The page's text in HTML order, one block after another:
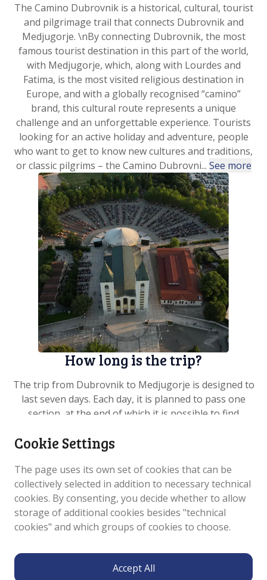
The Camino Dubrovnik is a historical, cultural, tourist
and pilgrimage trail that connects Dubrovnik and
Medjugorje. \nBy connecting Dubrovnik, the most
famous tourist destination in this part of the world,
with Medjugorje, which, along with Lourdes and
Fatima, is the most visited religious destination in
Europe, and with a globally recognised “camino”
brand, this cultural route represents a unique
challenge and an unforgettable experience. Tourists
looking for an active holiday and adventure, people
who want to get to know new cultures and traditions,
or classic pilgrims – the Camino Dubrovni... See more
How long is the trip?
The trip from Dubrovnik to Medjugorje is designed to
last seven days. Each day, it is planned to pass one
section, at the end of which it is possible to find
trip. The average length of the seven sections is 25
Republic of Croatia and four on the territory of
Bosnia and Herzegovina. Bosnia and Herzegovina is
entered through a border crossing which is about an
hour’s walk from the tourist village of Slano, the
centre of the Dubrovnik Littoral Municipality, which is
Cookie Settings
The page uses its own set of cookies that can be
collectively selected in addition to necessary technical
cookies. By consenting, you decide whether to allow
storage of additional cookies besides "technical
cookies" and which groups of cookies to choose.
Accept All